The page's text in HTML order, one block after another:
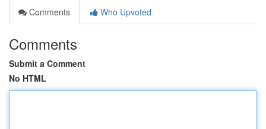
Comments
Who Upvoted
Comments
Submit a Comment
No HTML